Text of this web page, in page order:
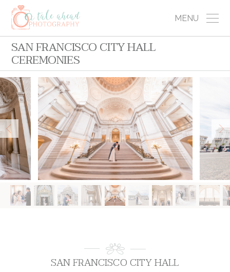
MENU
SAN FRANCISCO CITY HALL
CEREMONIES
SAN FRANCISCO CITY HALL